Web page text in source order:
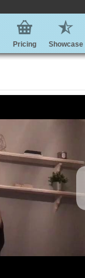
Pricing Showcase